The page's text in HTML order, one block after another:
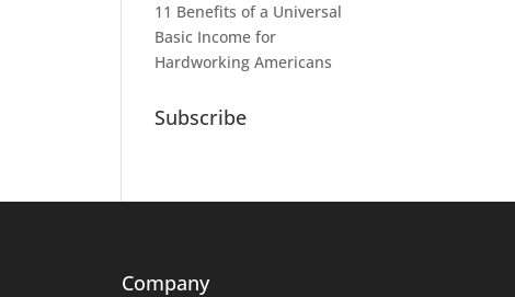
11 Benefits of a Universal
Basic Income for
Hardworking Americans
Subscribe
Company